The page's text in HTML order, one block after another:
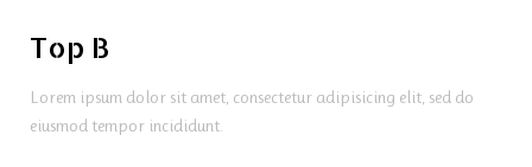
Top B
Lorem ipsum dolor sit amet, consectetur adipisicing elit, sed do
eiusmod tempor incididunt.